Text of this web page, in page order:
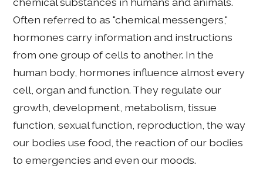
Often referred to as "chemical messengers,"
hormones carry information and instructions
from one group of cells to another. In the
human body, hormones influence almost every
cell, organ and function. They regulate our
growth, development, metabolism, tissue
function, sexual function, reproduction, the way
our bodies use food, the reaction of our bodies
to emergencies and even our moods.